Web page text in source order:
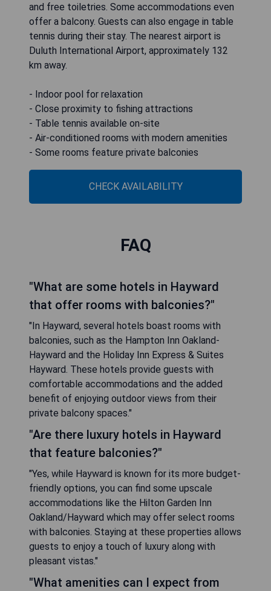
and free toiletries. Some accommodations even
offer a balcony. Guests can also engage in table
tennis during their stay. The nearest airport is
Duluth International Airport, approximately 132
km away.
- Indoor pool for relaxation
- Close proximity to fishing attractions
- Table tennis available on-site
- Air-conditioned rooms with modern amenities
- Some rooms feature private balconies
CHECK AVAILABILITY
FAQ
"What are some hotels in Hayward
that offer rooms with balconies?"
"In Hayward, several hotels boast rooms with
balconies, such as the Hampton Inn Oakland-
Hayward and the Holiday Inn Express & Suites
Hayward. These hotels provide guests with
comfortable accommodations and the added
benefit of enjoying outdoor views from their
private balcony spaces."
"Are there luxury hotels in Hayward
that feature balconies?"
"Yes, while Hayward is known for its more budget-
friendly options, you can find some upscale
accommodations like the Hilton Garden Inn
Oakland/Hayward which may offer select rooms
with balconies. Staying at these properties allows
guests to enjoy a touch of luxury along with
pleasant vistas."
"What amenities can I expect from